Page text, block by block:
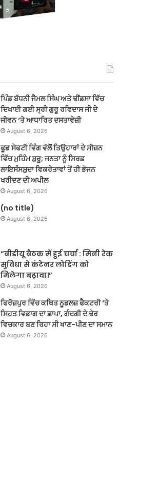
ਪਿੰਡ ਬੱਧਨੀ ਜੈਮਲ ਸਿੰਘ ਅਤੇ ਢੀਂਡਸਾ ਵਿੱਚ
ਦਿਖਾਈ ਗਈ ਸ੍ਰੀ ਗੁਰੂ ਰਵਿਦਾਸ ਜੀ ਦੇ
ਜੀਵਨ ‘ਤੇ ਆਧਾਰਿਤ ਦਸਤਾਵੇਜ਼ੀ
August 6, 2026
ਫੂਡ ਸੇਫਟੀ ਵਿੰਗ ਵੱਲੋਂ ਤਿਉਹਾਰਾਂ ਦੇ ਸੀਜ਼ਨ
ਵਿੱਚ ਮੁਹਿੰਮ ਸ਼ੁਰੂ; ਜਨਤਾ ਨੂੰ ਸਿਰਫ਼
ਲਾਇਸੰਸਸ਼ੁਦਾ ਵਿਕਰੇਤਾਵਾਂ ਤੋਂ ਹੀ ਭੋਜਨ
ਖਰੀਦਣ ਦੀ ਅਪੀਲ
August 6, 2026
(no title)
August 6, 2026
“बीडीयू बैठक में हुई चर्चा : मिनी रेक
सुविधा से कंटेनर लोडिंग को
मिलेगा बढ़ावा।”
August 6, 2026
ਫਿਰੋਜ਼ਪੁਰ ਵਿੱਚ ਕਥਿਤ ਨੂਡਲਜ਼ ਫੈਕਟਰੀ ‘ਤੇ
ਸਿਹਤ ਵਿਭਾਗ ਦਾ ਛਾਪਾ, ਗੰਦਗੀ ਦੇ ਢੇਰ
ਵਿਚਕਾਰ ਬਣ ਰਿਹਾ ਸੀ ਖਾਣ-ਪੀਣ ਦਾ ਸਮਾਨ
August 6, 2026